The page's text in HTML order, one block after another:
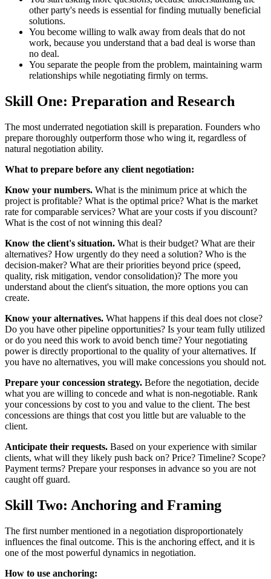
other party's needs is essential for finding mutually beneficial
solutions.
You become willing to walk away from deals that do not
work, because you understand that a bad deal is worse than
no deal.
You separate the people from the problem, maintaining warm
relationships while negotiating firmly on terms.
Skill One: Preparation and Research
The most underrated negotiation skill is preparation. Founders who
prepare thoroughly outperform those who wing it, regardless of
natural negotiation ability.
What to prepare before any client negotiation:
Know your numbers. What is the minimum price at which the
project is profitable? What is the optimal price? What is the market
rate for comparable services? What are your costs if you discount?
What is the cost of not winning this deal?
Know the client's situation. What is their budget? What are their
alternatives? How urgently do they need a solution? Who is the
decision-maker? What are their priorities beyond price (speed,
quality, risk mitigation, vendor consolidation)? The more you
understand about the client's situation, the more options you can
create.
Know your alternatives. What happens if this deal does not close?
Do you have other pipeline opportunities? Is your team fully utilized
or do you need this work to avoid bench time? Your negotiating
power is directly proportional to the quality of your alternatives. If
you have no alternatives, you will make concessions you should not.
Prepare your concession strategy. Before the negotiation, decide
what you are willing to concede and what is non-negotiable. Rank
your concessions by cost to you and value to the client. The best
concessions are things that cost you little but are valuable to the
client.
Anticipate their requests. Based on your experience with similar
clients, what will they likely push back on? Price? Timeline? Scope?
Payment terms? Prepare your responses in advance so you are not
caught off guard.
Skill Two: Anchoring and Framing
The first number mentioned in a negotiation disproportionately
influences the final outcome. This is the anchoring effect, and it is
one of the most powerful dynamics in negotiation.
How to use anchoring: